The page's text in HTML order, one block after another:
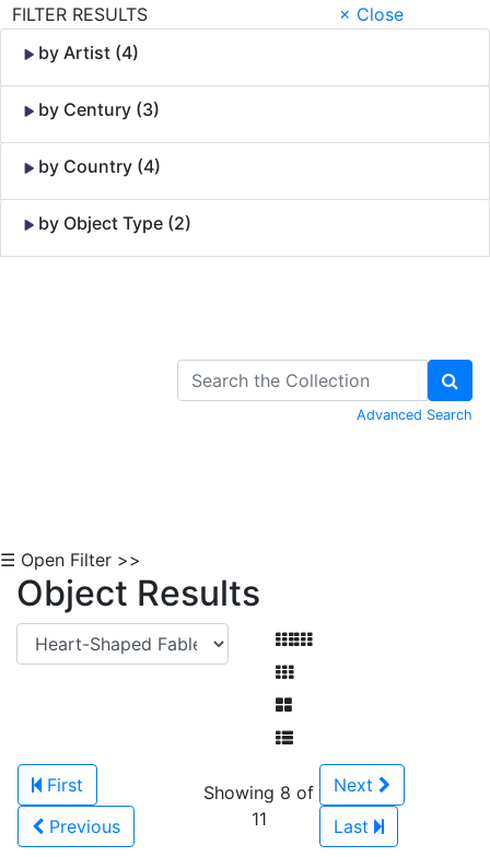
FILTER RESULTS
× Close
by Artist (4)
by Century (3)
by Country (4)
by Object Type (2)
Advanced Search
☰ Open Filter >>
Object Results
First
Previous
Showing 8 of
11
Next
Last